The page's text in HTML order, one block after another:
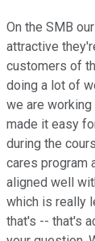
On the SMB
attractive
customers of
doing a lot of
we are
made it easy
during the
cares program
aligned well
which is really
that's -- that's